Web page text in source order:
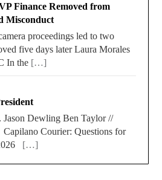
Finance Removed from
Misconduct
proceedings led to two
five days later Laura Morales
In the […]
Dewling Ben Taylor //
Courier: Questions for
[…]